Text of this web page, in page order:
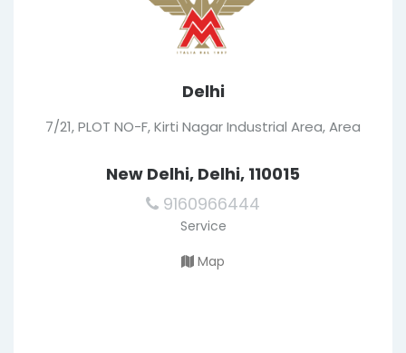
Delhi
7/21, PLOT NO-F, Kirti Nagar Industrial Area, Area
New Delhi, Delhi, 110015
9160966444
Service
Map